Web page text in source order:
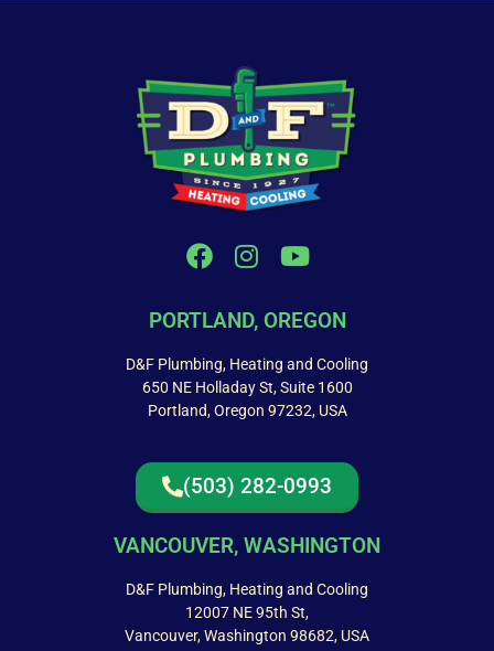
PORTLAND, OREGON
D&F Plumbing, Heating and Cooling
650 NE Holladay St, Suite 1600
Portland, Oregon 97232, USA
(503) 282-0993
VANCOUVER, WASHINGTON
D&F Plumbing, Heating and Cooling
12007 NE 95th St,
Vancouver, Washington 98682, USA